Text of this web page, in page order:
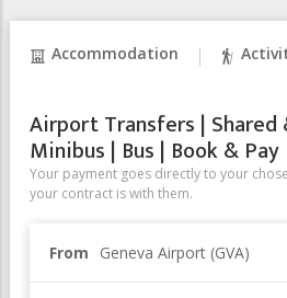
Accommodation
Airport Transfers |
Minibus | Bus | Book &
Your payment goes directly to your
your contract is with them.
From Geneva Airport (GVA)